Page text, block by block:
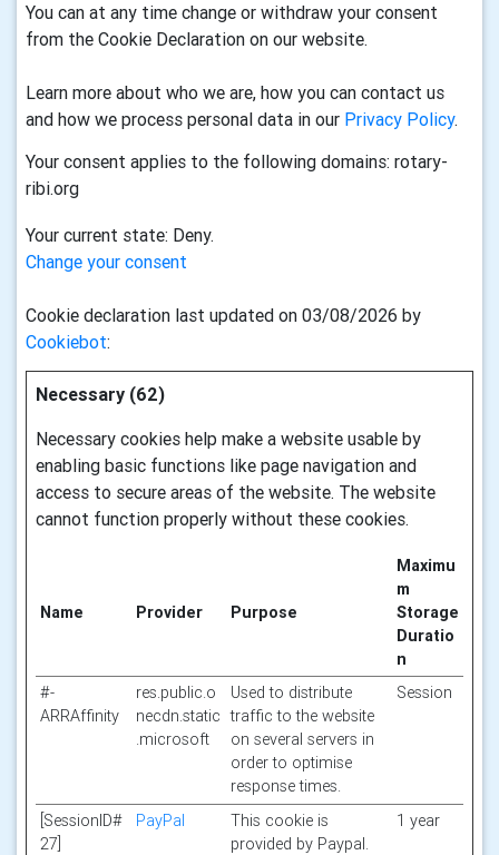
You can at any time change or withdraw your consent
from the Cookie Declaration on our website.
Learn more about who we are, how you can contact us
and how we process personal data in our Privacy Policy.
Your consent applies to the following domains: rotary-
ribi.org
Your current state: Deny.
Change your consent
Cookie declaration last updated on 03/08/2026 by
Cookiebot:
Necessary (62)
Necessary cookies help make a website usable by
enabling basic functions like page navigation and
access to secure areas of the website. The website
cannot function properly without these cookies.
Name Provider Purpose
Maximu
m
Storage
Duratio
n
#-
ARRAffinity
res.public.o
necdn.static
.microsoft
Used to distribute
traffic to the website
on several servers in
order to optimise
response times.
Session
[SessionID#
27]
PayPal
This cookie is
provided by Paypal.
1 year